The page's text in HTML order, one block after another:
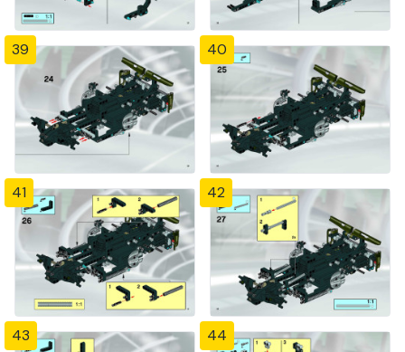
39 40
41 42
43 44